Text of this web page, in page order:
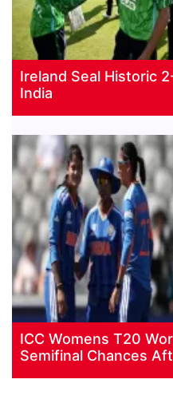
Ireland Seal Historic
India
ICC Womens T20
Semifinal Chances